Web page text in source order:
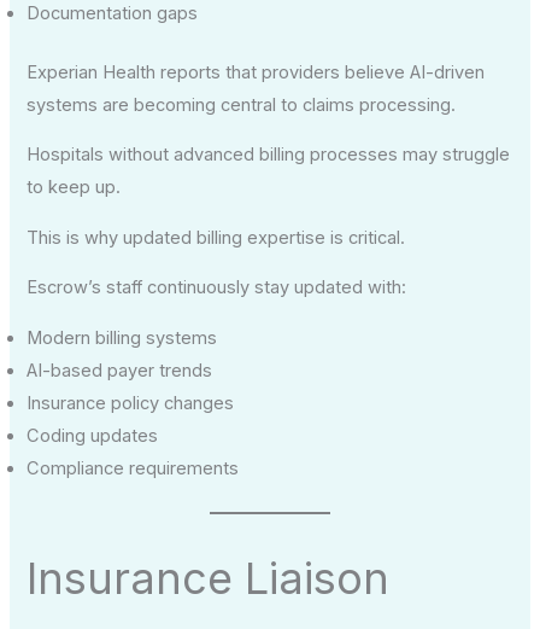
Documentation gaps
Experian Health reports that providers believe AI-driven
systems are becoming central to claims processing.
Hospitals without advanced billing processes may struggle
to keep up.
This is why updated billing expertise is critical.
Escrow’s staff continuously stay updated with:
Modern billing systems
AI-based payer trends
Insurance policy changes
Coding updates
Compliance requirements
Insurance Liaison